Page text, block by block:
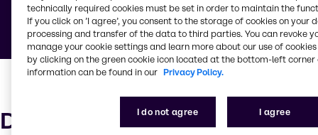
rules and guidelines.
Documents
technically required cookies must be set in order to maintain the
If you click on ’I agree’, you consent to the storage of cookies on your
processing and transfer of the data to third parties. You can revoke
manage your cookie settings and learn more about our use of cookies
by clicking on the green cookie icon located at the bottom-left corner
information can be found in our Privacy Policy.
I do not agree I agree